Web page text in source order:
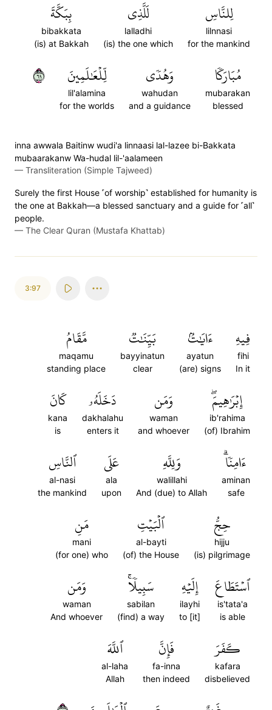
لِلنَّاسِ
lilnnasi
for the mankind
لَلَّذِي
lalladhi
(is) the one which
بِبَكَّةَ
bibakkata
(is) at Bakkah
مُبَارَكٗا
mubarakan
blessed
وَهُدٗى
wahudan
and a guidance
لِّلۡعَٰلَمِينَ
lil'alamina
for the worlds
٩٦
inna awwala Baitinw wudi'a linnaasi lal-lazee bi-Bakkata
mubaarakanw Wa-hudal lil-'aalameen
— Transliteration (Simple Tajweed)
Surely the first House ˹of worship˺ established for humanity is
the one at Bakkah—a blessed sanctuary and a guide for ˹all˺
people.
— The Clear Quran (Mustafa Khattab)
3:97
فِيهِ
fihi
In it
ءَايَٰتُۢ
ayatun
(are) signs
بَيِّنَٰتٞ
bayyinatun
clear
مَّقَامُ
maqamu
standing place
إِبۡرَٰهِيمَۖ
ib'rahima
(of) Ibrahim
وَمَن
waman
and whoever
دَخَلَهُۥ
dakhalahu
enters it
كَانَ
kana
is
ءَامِنٗاۗ
aminan
safe
وَلِلَّهِ
walillahi
And (due) to Allah
عَلَى
ala
upon
ٱلنَّاسِ
al-nasi
the mankind
حِجُّ
hijju
(is) pilgrimage
ٱلۡبَيۡتِ
al-bayti
(of) the House
مَنِ
mani
(for one) who
ٱسۡتَطَاعَ
is'tata'a
is able
إِلَيۡهِ
ilayhi
to [it]
سَبِيلٗاۚ
sabilan
(find) a way
وَمَن
waman
And whoever
كَفَرَ
kafara
disbelieved
فَإِنَّ
fa-inna
then indeed
ٱللَّهَ
al-laha
Allah